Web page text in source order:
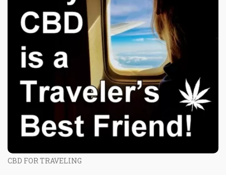
CBD FOR TRAVELING